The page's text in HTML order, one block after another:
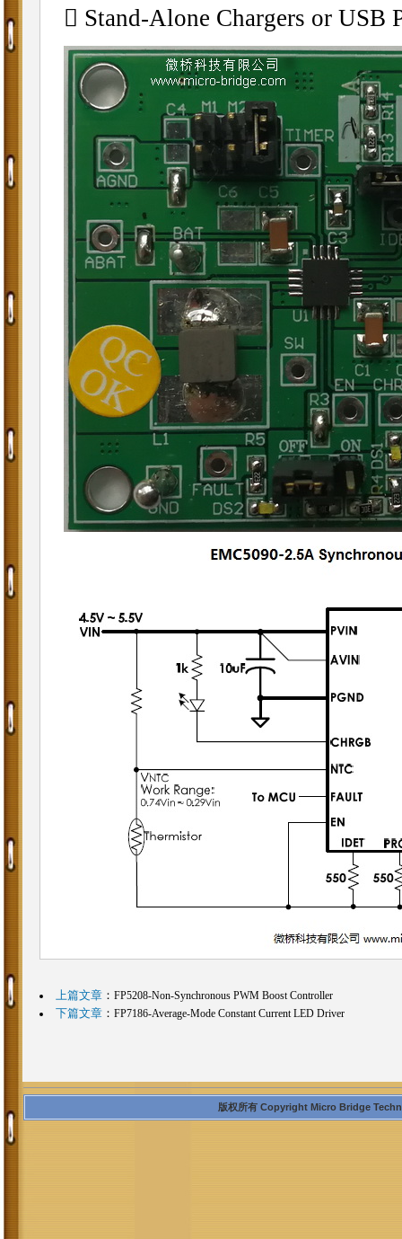
􀂄 Stand-Alone Chargers or USB
上篇文章： FP5208-Non-Synchronous PWM Boost Controller
下篇文章： FP7186-Average-Mode Constant Current LED Driver
版权所有 Copyright Micro Bridge